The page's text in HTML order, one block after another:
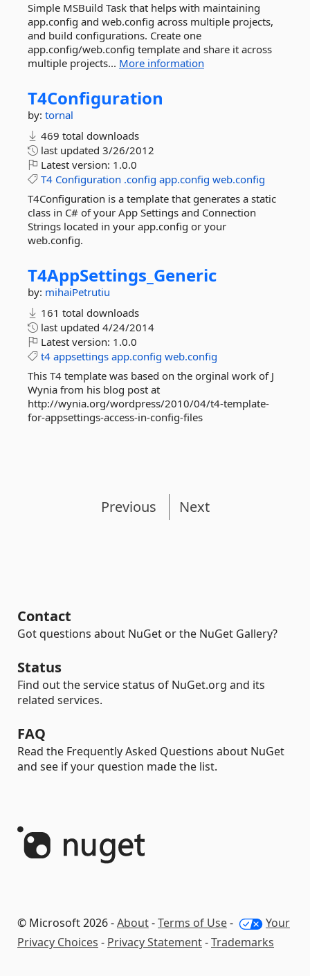
Simple MSBuild Task that helps with maintaining
app.config and web.config across multiple projects,
and build configurations. Create one
app.config/web.config template and share it across
multiple projects... More information
T4Configuration
by: tornal
469 total downloads
last updated 3/26/2012
Latest version: 1.0.0
T4 Configuration .config app.config web.config
T4Configuration is a template that generates a static
class in C# of your App Settings and Connection
Strings located in your app.config or your
web.config.
T4AppSettings_Generic
by: mihaiPetrutiu
161 total downloads
last updated 4/24/2014
Latest version: 1.0.0
t4 appsettings app.config web.config
This T4 template was based on the orginal work of J
Wynia from his blog post at
http://wynia.org/wordpress/2010/04/t4-template-
for-appsettings-access-in-config-files
Previous Next
Contact
Got questions about NuGet or the NuGet Gallery?
Status
Find out the service status of NuGet.org and its
related services.
FAQ
Read the Frequently Asked Questions about NuGet
and see if your question made the list.
© Microsoft 2026 -About-Terms of Use-
Your
Privacy Choices - Privacy Statement-Trademarks